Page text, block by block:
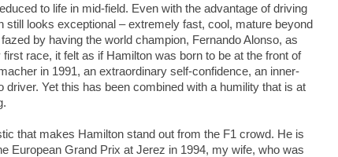
to life in mid-field. Even with the advantage of driving
still looks exceptional – extremely fast, cool, mature beyond
by having the world champion, Fernando Alonso, as
race, it felt as if Hamilton was born to be at the front of
in 1991, an extraordinary self-confidence, an inner-
driver. Yet this has been combined with a humility that is at
that makes Hamilton stand out from the F1 crowd. He is
European Grand Prix at Jerez in 1994, my wife, who was